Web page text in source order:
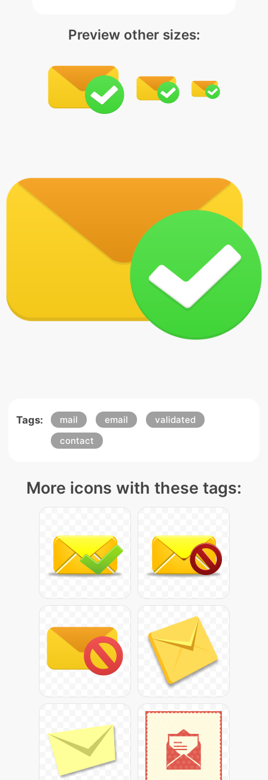
Preview other sizes:
Tags: mail email
validated
contact
More icons with these tags: